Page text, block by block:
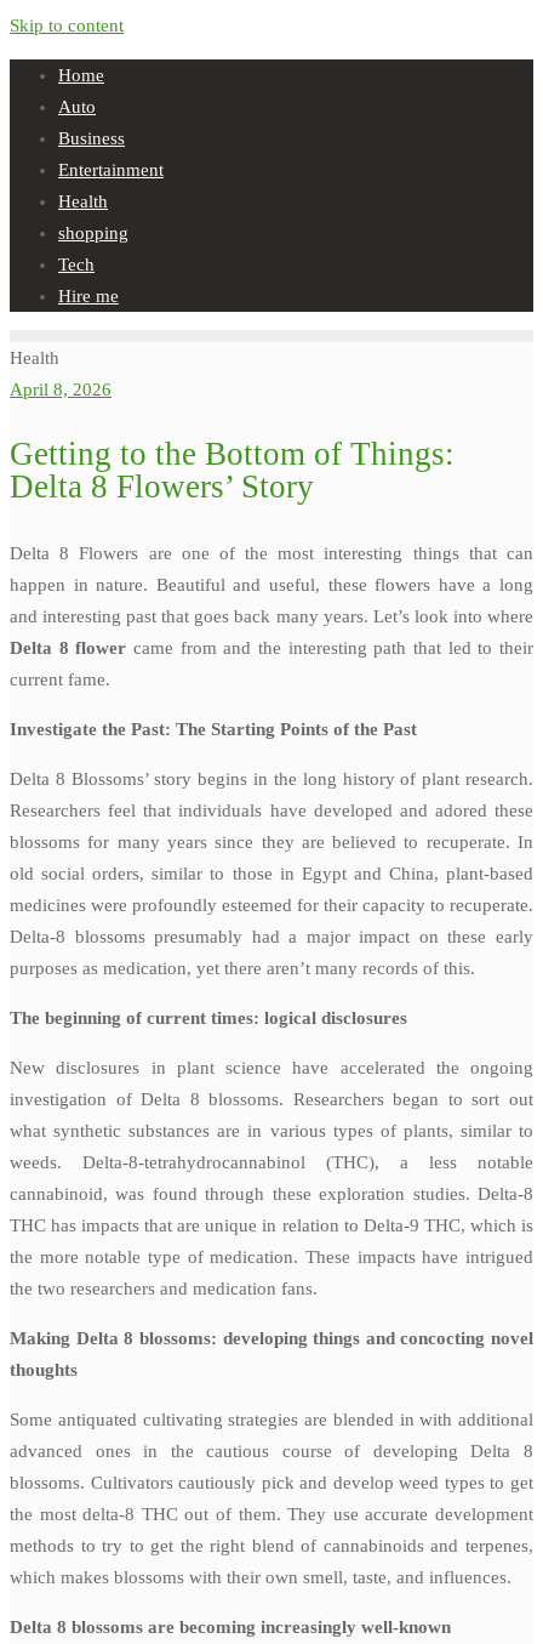
Skip to content
Home
Auto
Business
Entertainment
Health
shopping
Tech
Hire me
Health
April 8, 2026
Getting to the Bottom of Things:
Delta 8 Flowers’ Story
Delta 8 Flowers are one of the most interesting things that can
happen in nature. Beautiful and useful, these flowers have a long
and interesting past that goes back many years. Let’s look into where
Delta 8 flower came from and the interesting path that led to their
current fame.
Investigate the Past: The Starting Points of the Past
Delta 8 Blossoms’ story begins in the long history of plant research.
Researchers feel that individuals have developed and adored these
blossoms for many years since they are believed to recuperate. In
old social orders, similar to those in Egypt and China, plant-based
medicines were profoundly esteemed for their capacity to recuperate.
Delta-8 blossoms presumably had a major impact on these early
purposes as medication, yet there aren’t many records of this.
The beginning of current times: logical disclosures
New disclosures in plant science have accelerated the ongoing
investigation of Delta 8 blossoms. Researchers began to sort out
what synthetic substances are in various types of plants, similar to
weeds. Delta-8-tetrahydrocannabinol (THC), a less notable
cannabinoid, was found through these exploration studies. Delta-8
THC has impacts that are unique in relation to Delta-9 THC, which is
the more notable type of medication. These impacts have intrigued
the two researchers and medication fans.
Making Delta 8 blossoms: developing things and concocting novel
thoughts
Some antiquated cultivating strategies are blended in with additional
advanced ones in the cautious course of developing Delta 8
blossoms. Cultivators cautiously pick and develop weed types to get
the most delta-8 THC out of them. They use accurate development
methods to try to get the right blend of cannabinoids and terpenes,
which makes blossoms with their own smell, taste, and influences.
Delta 8 blossoms are becoming increasingly well-known